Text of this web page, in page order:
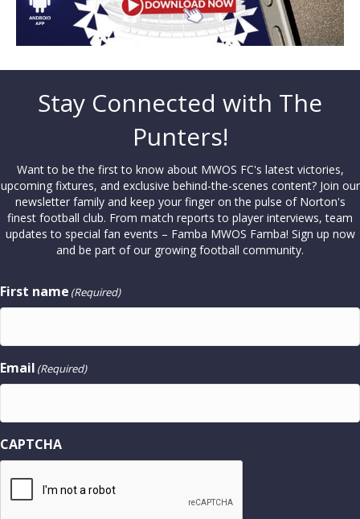
Stay Connected with The
Punters!
Want to be the first to know about MWOS FC's latest victories,
upcoming fixtures, and exclusive behind-the-scenes content? Join our
newsletter family and keep your finger on the pulse of Norton's
finest football club. From match reports to player interviews, team
updates to special fan events – Famba MWOS Famba! Sign up now
and be part of our growing football community.
First name (Required)
Email (Required)
CAPTCHA